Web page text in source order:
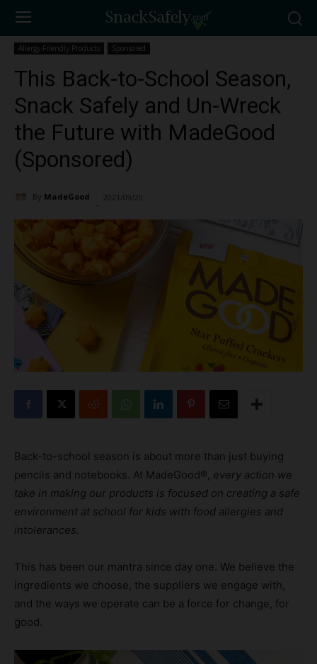
Allergy-Friendly Products Sponsored
This Back-to-School Season,
Snack Safely and Un-Wreck
the Future with MadeGood
(Sponsored)
By MadeGood 2021/09/20
Back-to-school season is about more than just buying
pencils and notebooks. At MadeGood®, every action we
take in making our products is focused on creating a safe
environment at school for kids with food allergies and
intolerances.
This has been our mantra since day one. We believe the
ingredients we choose, the suppliers we engage with,
and the ways we operate can be a force for change, for
good.